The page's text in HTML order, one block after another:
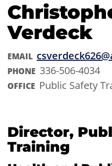
Verdeck
EMAIL
PHONE 336-506-4034
OFFICE Public Safety
Director,
Training